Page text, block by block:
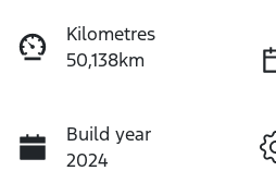
Kilometres
50,138km
Build year
2024